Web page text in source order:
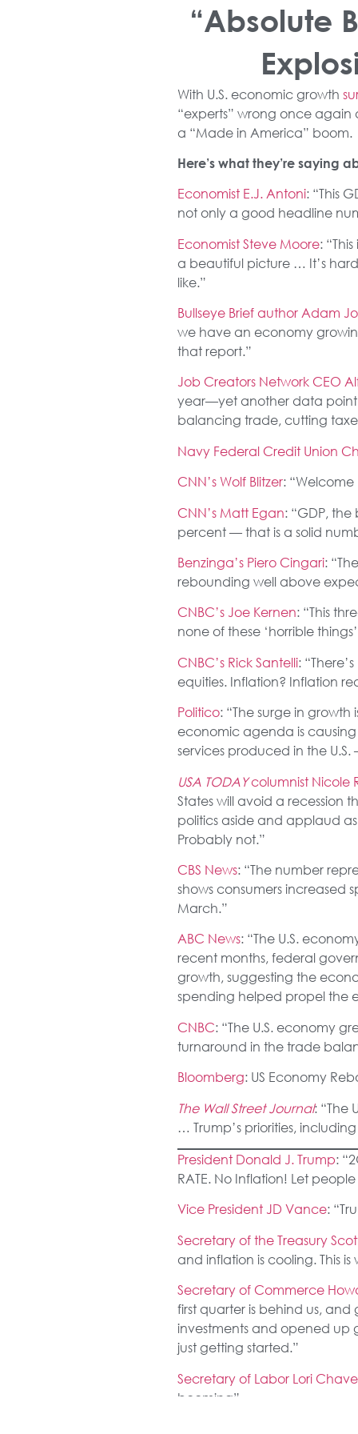
“Absolute
With U.S. economic growth
“experts” wrong once
a “Made in America” boom.
Here’s what they’re saying
Economist E.J. Antoni: “This
not only a good headline
Economist Steve Moore:
a beautiful picture … It’s
like.”
Bullseye Brief author Adam
we have an economy
that report.”
Job Creators Network CEO
year—yet another data point
balancing trade, cutting
Navy Federal Credit Union
CNN’s Wolf Blitzer: “Welcome
CNN’s Matt Egan: “GDP,
percent — that is a solid
Benzinga’s Piero Cingari:
rebounding well above
CNBC’s Joe Kernen: “This
none of these ‘horrible
CNBC’s Rick Santelli:
equities. Inflation? Inflation
Politico: “The surge in
economic agenda is
services produced in the
USA TODAYcolumnist Nicole
States will avoid a recession
politics aside and applaud
Probably not.”
CBS News: “The number
shows consumers increased
March.”
ABC News: “The U.S.
recent months, federal
growth, suggesting the
spending helped propel the
CNBC: “The U.S. economy
turnaround in the trade
Bloomberg: US Economy
The Wall Street Journal: “The
… Trump’s priorities,
President Donald J. Trump:
RATE. No Inflation! Let
Vice President JD Vance:
Secretary of the Treasury
and inflation is cooling. This
Secretary of Commerce
first quarter is behind us,
investments and opened up
just getting started.”
Secretary of Labor Lori
booming”